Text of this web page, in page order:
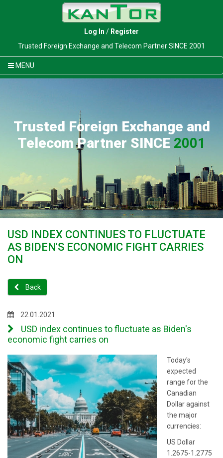
Log In / Register
Trusted Foreign Exchange and Telecom Partner SINCE 2001
MENU
Trusted Foreign Exchange and
Telecom Partner SINCE 2001
USD INDEX CONTINUES TO FLUCTUATE
AS BIDEN'S ECONOMIC FIGHT CARRIES
ON
Back
22.01.2021
USD index continues to fluctuate as Biden's
economic fight carries on
Today's
expected
range for the
Canadian
Dollar against
the major
currencies:
US Dollar
1.2675-1.2775